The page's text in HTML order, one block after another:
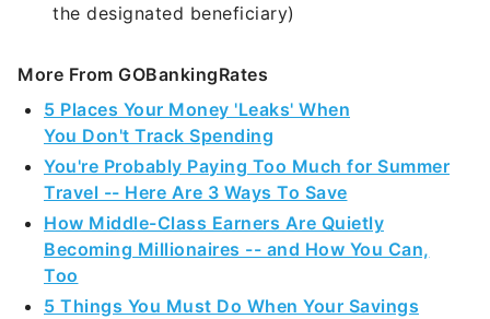
the designated beneficiary)
More From GOBankingRates
5 Places Your Money 'Leaks' When
You Don't Track Spending
You're Probably Paying Too Much for Summer
Travel -- Here Are 3 Ways To Save
How Middle-Class Earners Are Quietly
Becoming Millionaires -- and How You Can,
Too
5 Things You Must Do When Your Savings